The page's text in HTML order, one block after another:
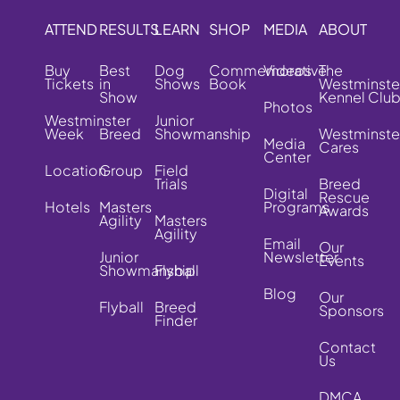
ATTEND
Buy
Tickets
Westminster
Week
Location
Hotels
RESULTS
Best
in
Show
Breed
Group
Masters
Agility
Junior
Showmanship
Flyball
LEARN
Dog
Shows
Junior
Showmanship
Field
Trials
Masters
Agility
Flyball
Breed
Finder
SHOP
Commemorative
Book
MEDIA
Videos
Photos
Media
Center
Digital
Programs
Email
Newsletter
Blog
ABOUT
The
Kennel Club
Cares
Breed
Rescue
Awards
Our
Events
Our
Sponsors
Contact
Us